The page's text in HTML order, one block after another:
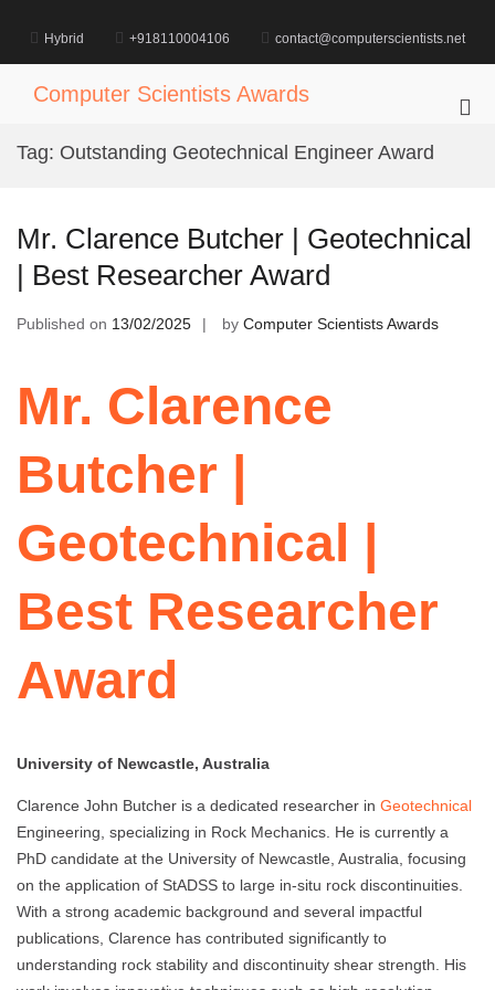
content
Hybrid +918110004106 contact@computerscientists.net
Computer Scientists Awards
Tag: Outstanding Geotechnical Engineer Award
Mr. Clarence Butcher | Geotechnical
| Best Researcher Award
Published on 13/02/2025 by Computer Scientists Awards
Mr. Clarence
Butcher |
Geotechnical |
Best Researcher
Award
University of Newcastle, Australia
Clarence John Butcher is a dedicated researcher in Geotechnical
Engineering, specializing in Rock Mechanics. He is currently a
PhD candidate at the University of Newcastle, Australia, focusing
on the application of StADSS to large in-situ rock discontinuities.
With a strong academic background and several impactful
publications, Clarence has contributed significantly to
understanding rock stability and discontinuity shear strength. His